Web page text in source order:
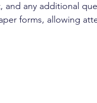
and any additional
forms, allowing